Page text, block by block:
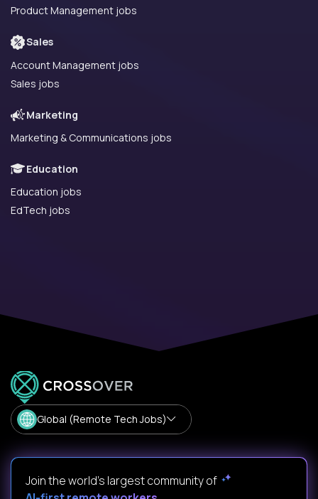
Product Management jobs
Sales
Account Management jobs
Sales jobs
Marketing
Marketing & Communications jobs
Education
Education jobs
EdTech jobs
Global (Remote Tech Jobs)
Join the world's largest community of